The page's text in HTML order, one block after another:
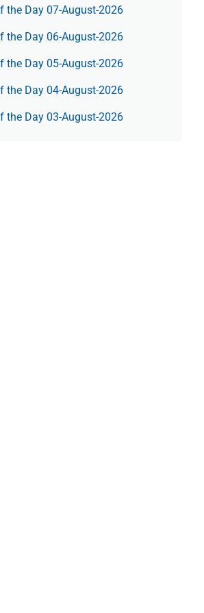
the Day 07-August-2026
the Day 06-August-2026
the Day 05-August-2026
the Day 04-August-2026
the Day 03-August-2026